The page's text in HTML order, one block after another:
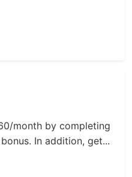
month by completing
In addition, get...